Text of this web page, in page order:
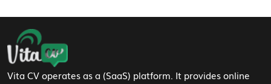
Footer Navigation
Vita CV operates as a (SaaS) platform. It provides online